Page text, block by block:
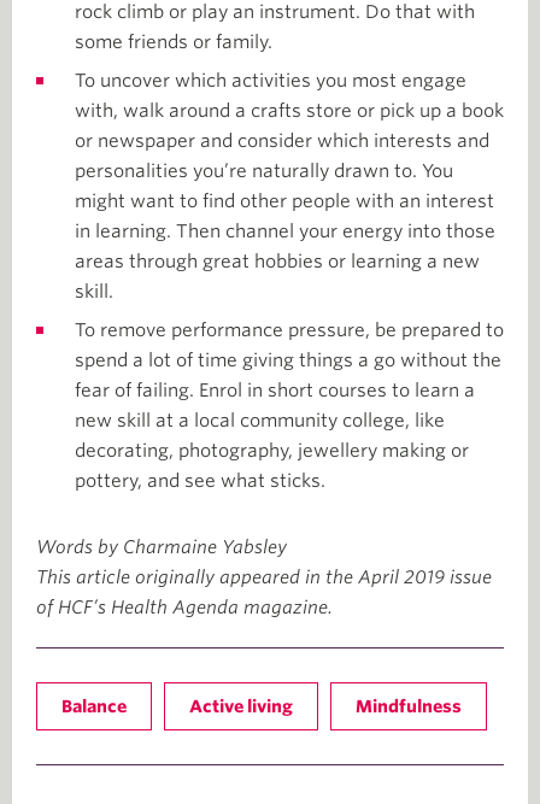
rock climb or play an instrument. Do that with
some friends or family.
To uncover which activities you most engage
with, walk around a crafts store or pick up a book
or newspaper and consider which interests and
personalities you’re naturally drawn to. You
might want to find other people with an interest
in learning. Then channel your energy into those
areas through great hobbies or learning a new
skill.
To remove performance pressure, be prepared to
spend a lot of time giving things a go without the
fear of failing. Enrol in short courses to learn a
new skill at a local community college, like
decorating, photography, jewellery making or
pottery, and see what sticks.
Words by Charmaine Yabsley
This article originally appeared in the April 2019 issue
of HCF’s Health Agenda magazine.
Balance Active living Mindfulness